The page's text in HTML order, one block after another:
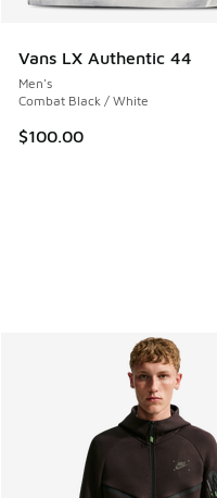
Vans LX Authentic 44
Men's
Combat Black / White
$100.00